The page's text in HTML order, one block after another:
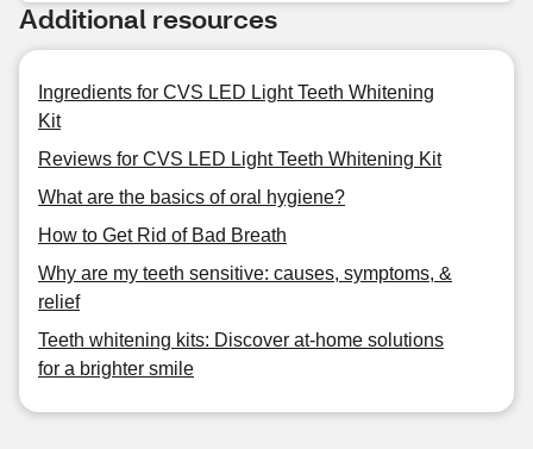
Additional resources
Ingredients for CVS LED Light Teeth Whitening
Kit
Reviews for CVS LED Light Teeth Whitening Kit
What are the basics of oral hygiene?
How to Get Rid of Bad Breath
Why are my teeth sensitive: causes, symptoms, &
relief
Teeth whitening kits: Discover at-home solutions
for a brighter smile